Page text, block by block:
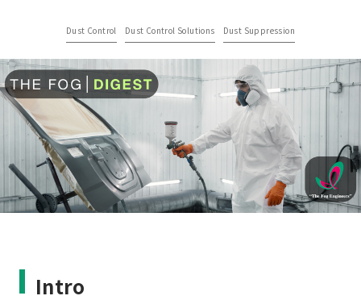
Dust Control Dust Control Solutions Dust Suppression
Intro